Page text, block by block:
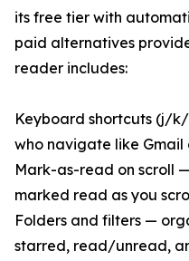
its free tier with
paid alternatives
reader includes:
Keyboard shortcuts (j/
who navigate like Gmail
Mark-as-read on scroll
marked read as you
Folders and filters —
starred, read/unread,